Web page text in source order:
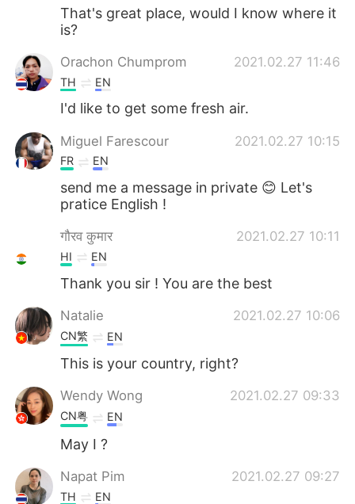
That's great place, would I know where it
is?
Orachon Chumprom 2021.02.27 11:46
TH EN
I'd like to get some fresh air.
Miguel Farescour 2021.02.27 10:15
FR EN
send me a message in private 😊 Let's
pratice English !
गौरव कुमार 2021.02.27 10:11
HI EN
Thank you sir ! You are the best
Natalie 2021.02.27 10:06
CN繁 EN
This is your country, right?
Wendy Wong 2021.02.27 09:33
CN粤 EN
May I ?
Napat Pim 2021.02.27 09:27
TH EN